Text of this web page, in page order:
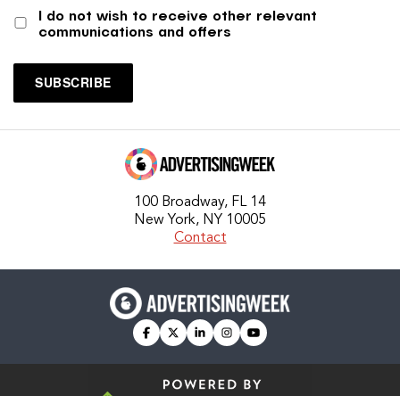
I do not wish to receive other relevant
communications and offers
100 Broadway, FL 14
New York, NY 10005
Contact
facebook
twitterlinkedininstagramyoutube